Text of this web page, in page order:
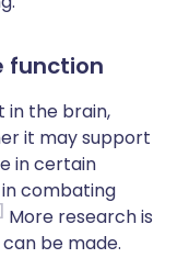
function
in the brain,
it may support
in certain
in combating
More research is
be made.